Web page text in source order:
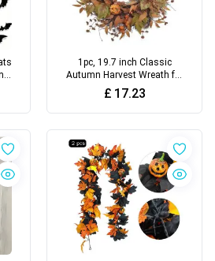
1pc, 19.7 inch Classic
Autumn Harvest Wreath for
Front Door
£ 17.23